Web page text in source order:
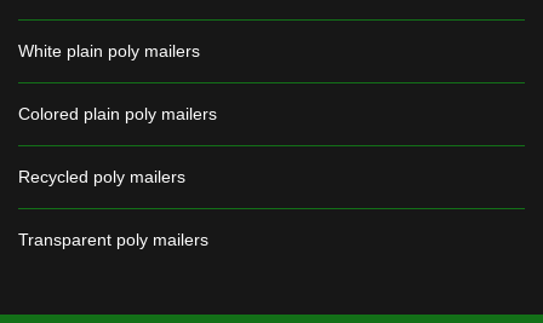
White plain poly mailers
Colored plain poly mailers
Recycled poly mailers
Transparent poly mailers